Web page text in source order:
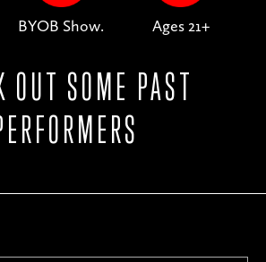
BYOB Show. Ages 21+
OUT SOME PAST